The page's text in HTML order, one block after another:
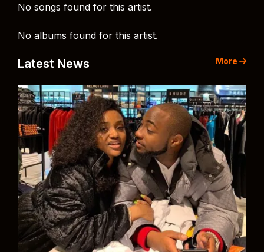
No songs found for this artist.
No albums found for this artist.
Latest News More